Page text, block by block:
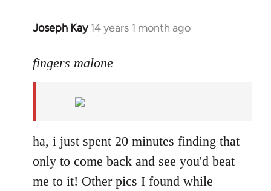
Joseph Kay 14 years 1 month ago
In
to
libcom.org
fingers malone
ha, i just spent 20 minutes finding that
only to come back and see you'd beat
me to it! Other pics I found while